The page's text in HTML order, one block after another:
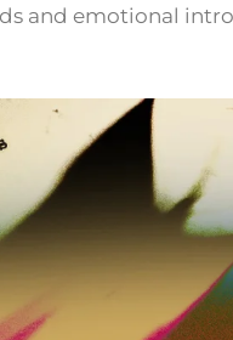
and emotional